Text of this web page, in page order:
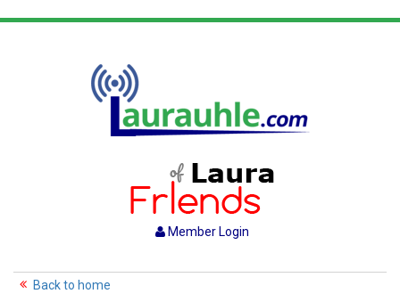
Member Login
Back to home